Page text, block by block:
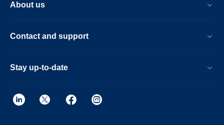
About us
Contact and support
Stay up-to-date